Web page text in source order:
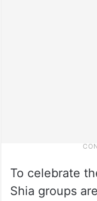
To celebrate
Shia groups